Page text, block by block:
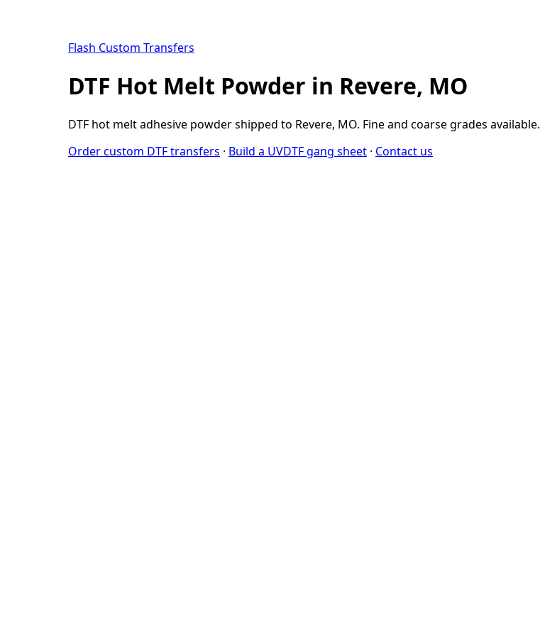
Flash Custom Transfers
DTF Hot Melt Powder in Revere, MO
DTF hot melt adhesive powder shipped to Revere, MO. Fine and coarse grades
Order custom DTF transfers · Build a UVDTF gang sheet · Contact us